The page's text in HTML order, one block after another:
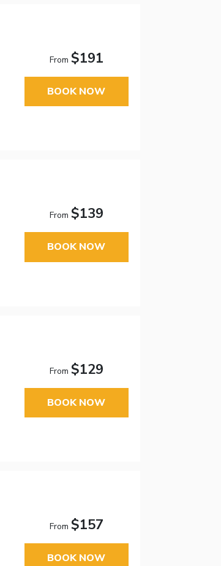
From $191
BOOK NOW
From $139
BOOK NOW
From $129
BOOK NOW
From $157
BOOK NOW